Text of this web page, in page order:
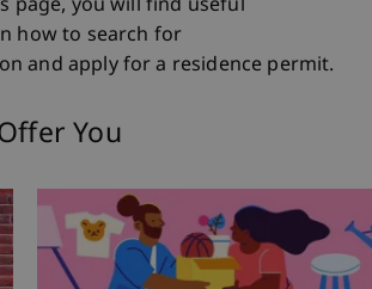
page, you will find useful
how to search for
and apply for a residence permit.
You